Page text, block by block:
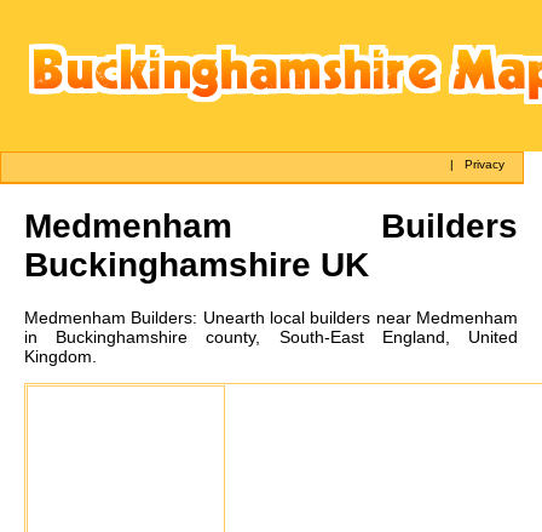
|Privacy
Medmenham Builders
Buckinghamshire UK
Medmenham Builders: Unearth local builders near Medmenham
in Buckinghamshire county, South-East England, United
Kingdom.